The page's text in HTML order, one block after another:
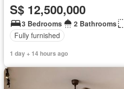
S$ 12,500,000
3 Bedrooms 2 Bathrooms
Fully furnished
1 day + 14 hours ago